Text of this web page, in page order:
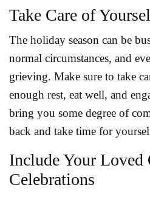
Take Care of
The holiday season can be
normal circumstances, and
grieving. Make sure to take
enough rest, eat well, and
bring you some degree of
back and take time for
Include Your Loved
Celebrations